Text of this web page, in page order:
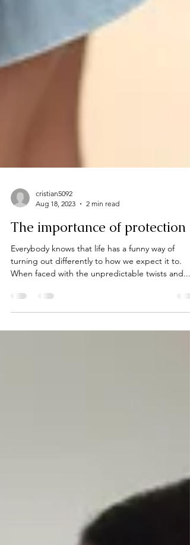
Aug 18, 2023
2 min read
The importance of protection
Everybody knows that life has a funny way of
When faced with the unpredictable twists and...